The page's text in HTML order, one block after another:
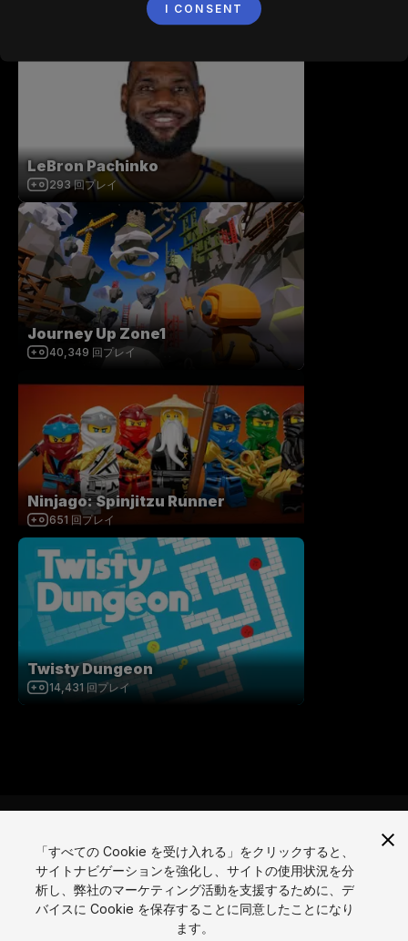
LeBron Pachinko
293 回プレイ
Journey Up Zone1
40,349 回プレイ
Ninjago: Spinjitzu Runner
651 回プレイ
Twisty Dungeon
14,431 回プレイ
言語
English Français Deutsch Bahasa IndonesiaItaliano日本語
「すべての Cookie を受け入れる」をクリックすると、
サイトナビゲーションを強化し、サイトの使用状況を分
析し、弊社のマーケティング活動を支援するために、デ
バイスに Cookie を保存することに同意したことになり
ます。
I CONSENT